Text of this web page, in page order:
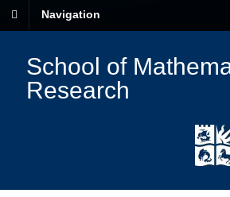
Navigation
School of
Research